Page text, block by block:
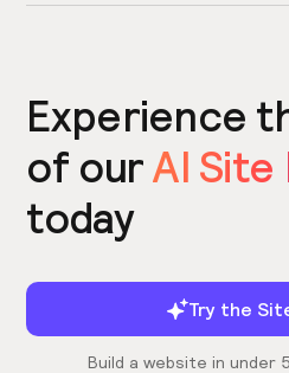
Experience
of ourAI Site
today
Try the
Build a website in under